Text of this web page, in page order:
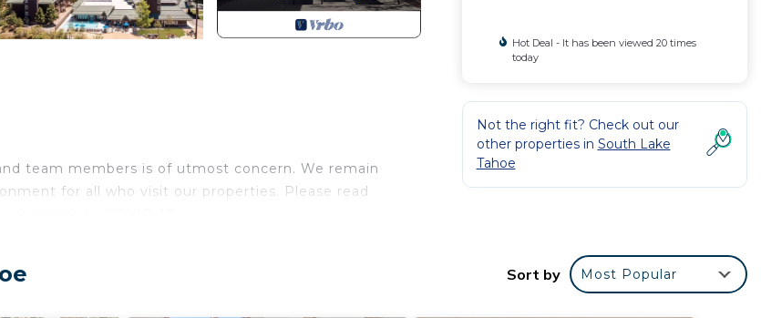
team members is of utmost concern. We remain
for all who visit our properties. Please read
breathtaking woodland scenery and towering
Hot Deal - It has been viewed 20 times
today
Not the right fit? Check out our
other properties in South Lake
Tahoe
Sort by Most Popular